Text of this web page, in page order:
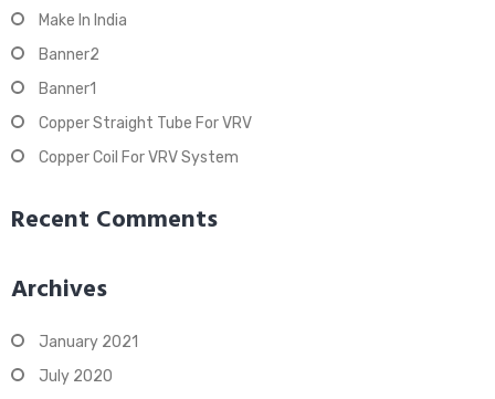
Make In India
Banner2
Banner1
Copper Straight Tube For VRV
Copper Coil For VRV System
Recent Comments
Archives
January 2021
July 2020